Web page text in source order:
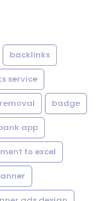
backIinks
service
badge
app
to excel